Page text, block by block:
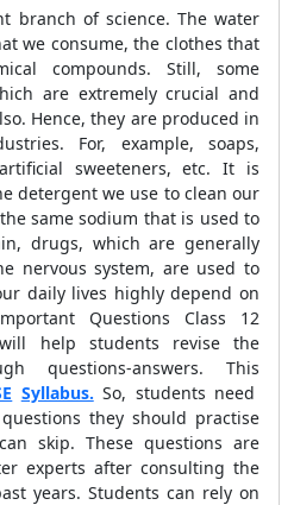
branch of science. The water
we consume, the clothes that
compounds. Still, some
are extremely crucial and
Hence, they are produced in
For, example, soaps,
sweeteners, etc. It is
detergent we use to clean our
same sodium that is used to
drugs, which are generally
nervous system, are used to
daily lives highly depend on
Questions Class 12
help students revise the
questions-answers. This
Syllabus. So, students need
they should practise
skip. These questions are
experts after consulting the
years. Students can rely on